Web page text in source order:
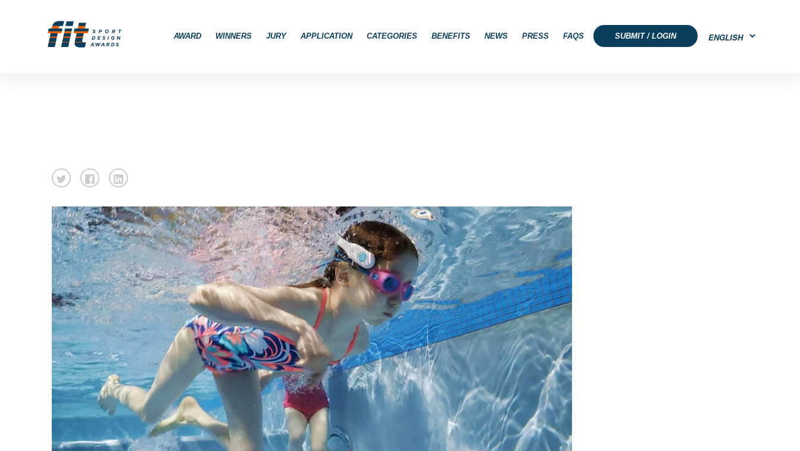
AWARD WINNERS JURY APPLICATION CATEGORIES BENEFITS NEWS PRESS FAQS SUBMIT / LOGIN